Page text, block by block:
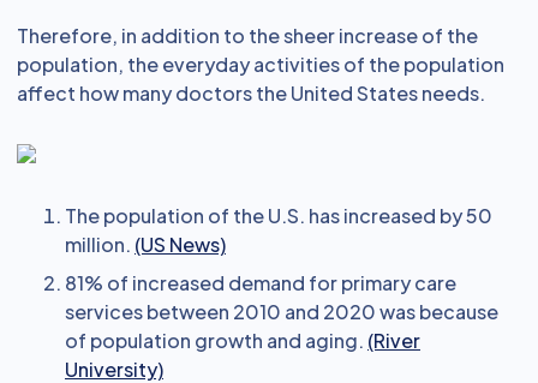
Therefore, in addition to the sheer increase of the
population, the everyday activities of the population
affect how many doctors the United States needs.
The population of the U.S. has increased by 50
million. (US News)
81% of increased demand for primary care
services between 2010 and 2020 was because
of population growth and aging. (River
University)